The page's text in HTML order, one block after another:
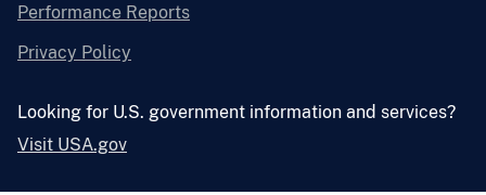
Performance Reports
Privacy Policy
Looking for U.S. government information and services?
Visit USA.gov